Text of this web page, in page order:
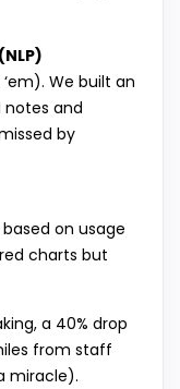
We built an
notes and
by
on usage
charts but
a 40% drop
from staff
miracle).